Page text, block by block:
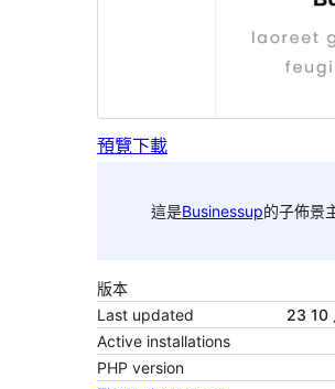
預覽下載
這是Businessup的子佈景
版本
Last updated
23 10
Active installations
PHP version